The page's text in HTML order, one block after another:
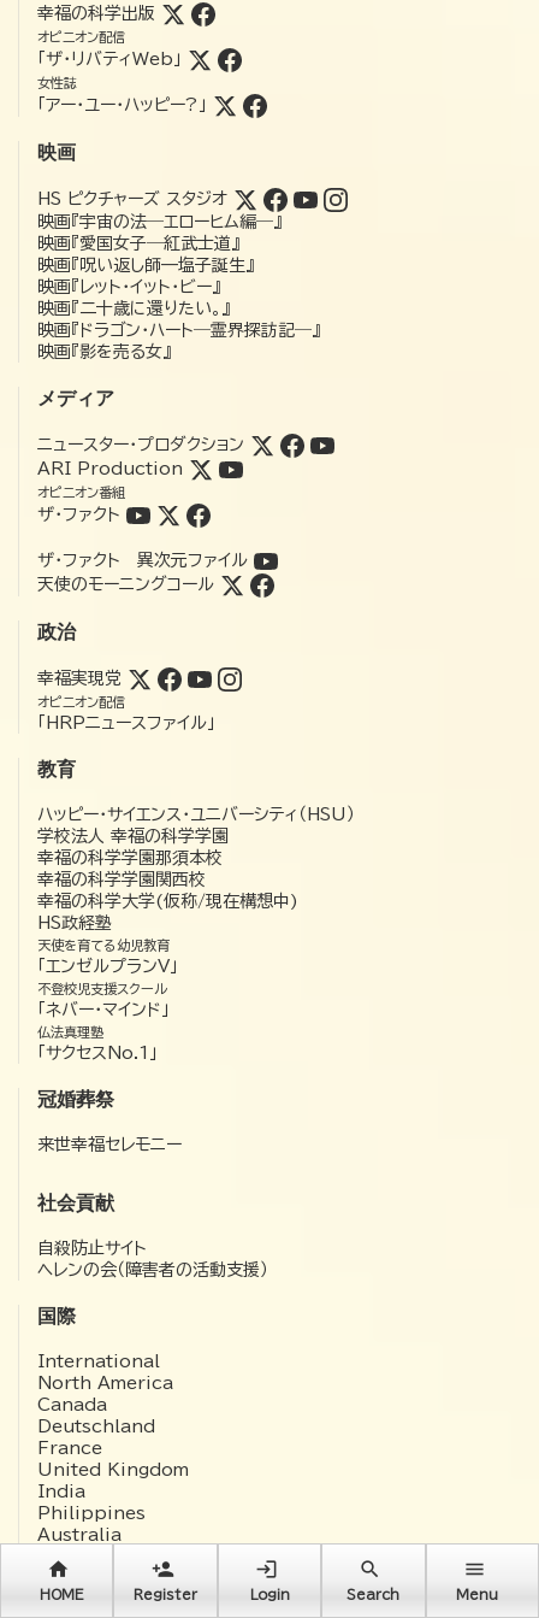
幸福の科学出版
オピニオン配信
「ザ・リバティWeb」
女性誌
「アー・ユー・ハッピー?」
映画
HS ピクチャーズ スタジオ
映画『宇宙の法―エローヒム編―』
映画『愛国女子―紅武士道』
映画『呪い返し師—塩子誕生』
映画『レット・イット・ビー』
映画『二十歳に還りたい。』
映画『ドラゴン・ハート―霊界探訪記―』
映画『影を売る女』
メディア
ニュースター・プロダクション
ARI Production
オピニオン番組
ザ・ファクト
ザ・ファクト 異次元ファイル
天使のモーニングコール
政治
幸福実現党
オピニオン配信
「HRPニュースファイル」
教育
ハッピー・サイエンス・ユニバーシティ（HSU）
学校法人 幸福の科学学園
幸福の科学学園那須本校
幸福の科学学園関西校
幸福の科学大学(仮称/現在構想中)
HS政経塾
天使を育てる幼児教育
「エンゼルプランV」
不登校児支援スクール
「ネバー・マインド」
仏法真理塾
「サクセスNo.1」
冠婚葬祭
来世幸福セレモニー
社会貢献
自殺防止サイト
ヘレンの会（障害者の活動支援）
国際
International
North America
Canada
Deutschland
France
United Kingdom
India
Philippines
Australia
中文(簡体)
한국어
Русский
home
HOME
person_add
Register
login
Login
search
Search
menu
Menu